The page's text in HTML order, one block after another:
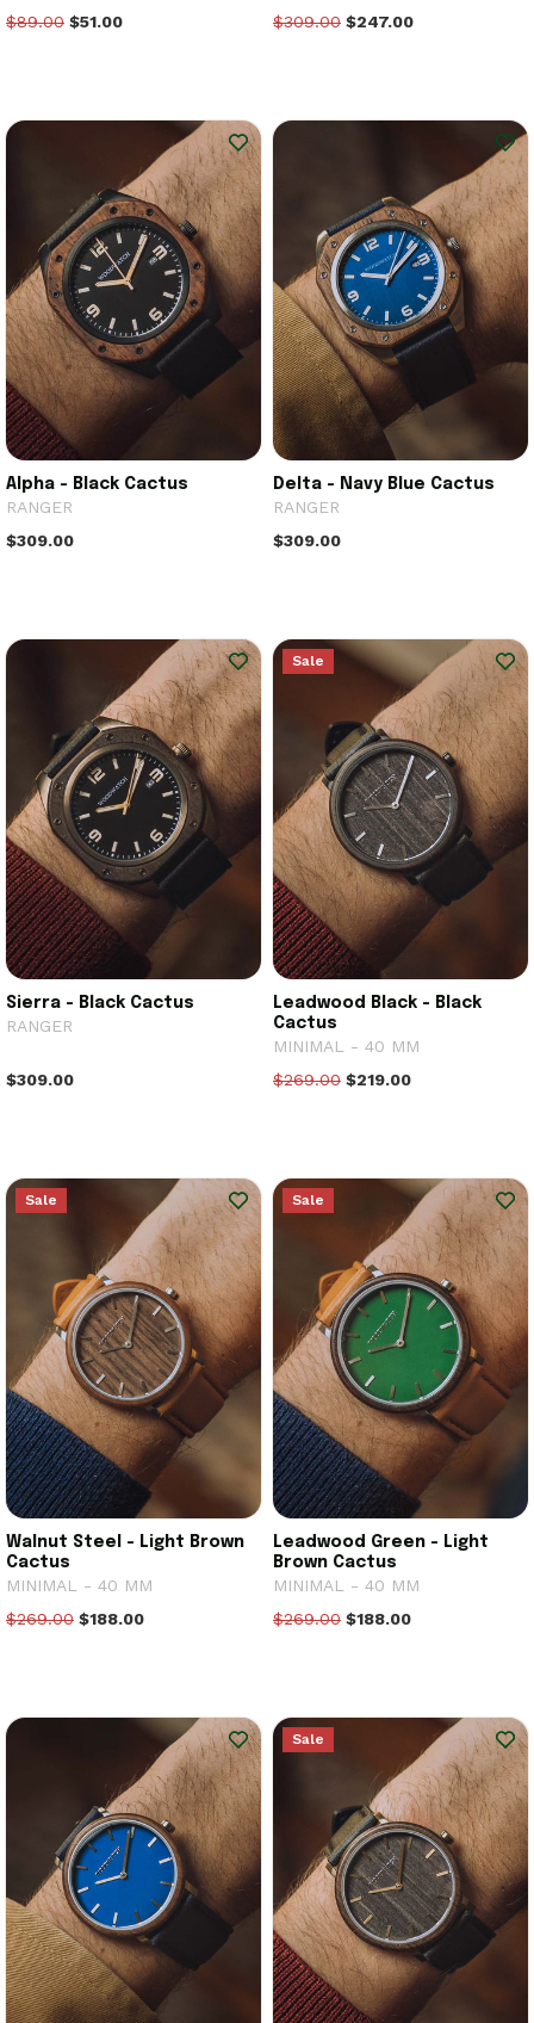
$89.00 $51.00 $309.00 $247.00
Alpha - Black Cactus
RANGER
$309.00
Delta - Navy Blue Cactus
RANGER
$309.00
Sierra - Black Cactus
RANGER
$309.00
Sale
Leadwood Black - Black
Cactus
MINIMAL - 40 MM
$269.00 $219.00
Sale
Walnut Steel - Light Brown
Cactus
MINIMAL - 40 MM
$269.00 $188.00
Sale
Leadwood Green - Light
Brown Cactus
MINIMAL - 40 MM
$269.00 $188.00
Sale